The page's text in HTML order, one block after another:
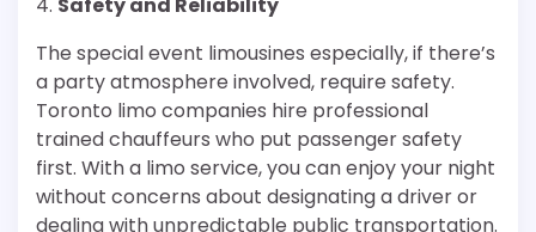
The special event limousines especially, if there’s
a party atmosphere involved, require safety.
Toronto limo companies hire professional
trained chauffeurs who put passenger safety
first. With a limo service, you can enjoy your night
without concerns about designating a driver or
dealing with unpredictable public transportation.